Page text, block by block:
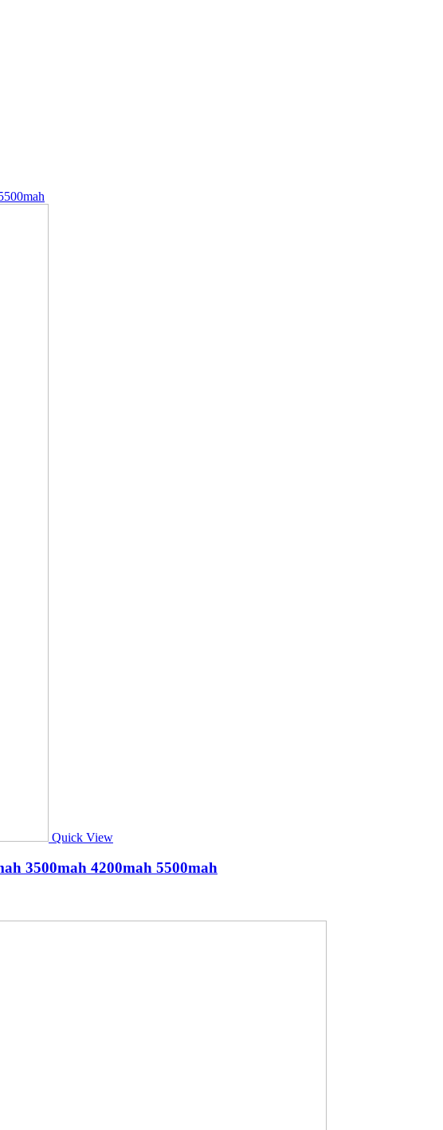
Quick View
3500mah 4200mah 5500mah